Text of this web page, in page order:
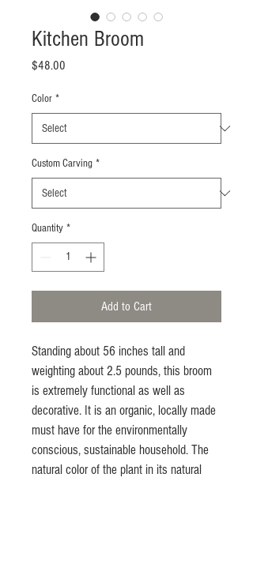
Kitchen Broom
$48.00
Color *
Custom Carving *
Quantity *
Add to Cart
Standing about 56 inches tall and
weighting about 2.5 pounds, this broom
is extremely functional as well as
decorative. It is an organic, locally made
must have for the environmentally
conscious, sustainable household. The
natural color of the plant in its natural